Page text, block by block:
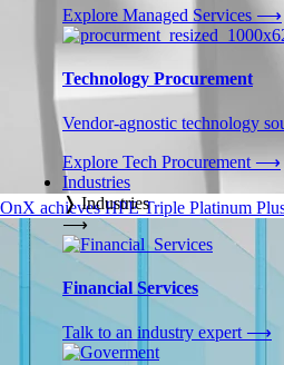
Explore Managed Services ⟶
Technology Procurement
Vendor-agnostic technology
Explore Tech Procurement ⟶
Industries
❭ Industries
⟶
Financial Services
Talk to an industry expert ⟶
OnX achieves HPE Triple Platinum